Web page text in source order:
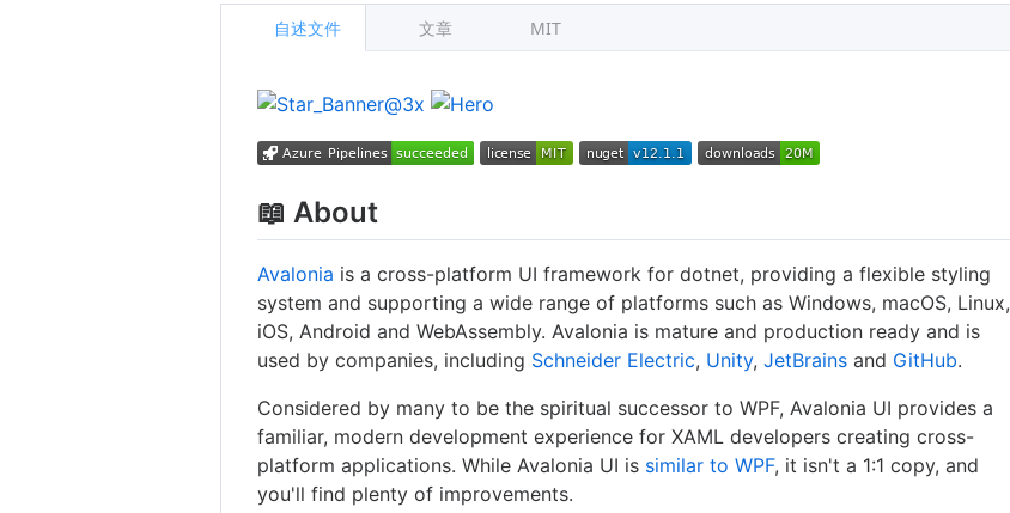
📖 About
Avalonia is a cross-platform UI framework for dotnet, providing a flexible styling
system and supporting a wide range of platforms such as Windows, macOS, Linux,
iOS, Android and WebAssembly. Avalonia is mature and production ready and is
used by companies, including Schneider Electric, Unity,JetBrains and GitHub.
Considered by many to be the spiritual successor to WPF, Avalonia UI provides a
familiar, modern development experience for XAML developers creating cross-
platform applications. While Avalonia UI is similar to WPF, it isn't a 1:1 copy, and
you'll find plenty of improvements.
自述文件 文章 MIT